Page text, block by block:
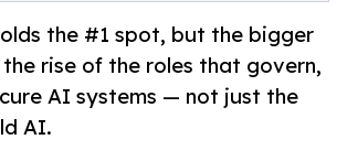
the #1 spot, but the bigger
rise of the roles that govern,
AI systems — not just the
AI.